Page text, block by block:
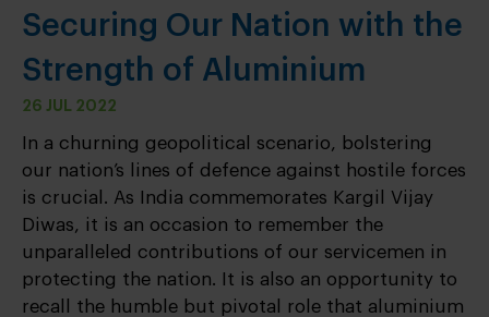
Securing Our Nation with the
Strength of Aluminium
26 JUL 2022
In a churning geopolitical scenario, bolstering
our nation’s lines of defence against hostile forces
is crucial. As India commemorates Kargil Vijay
Diwas, it is an occasion to remember the
unparalleled contributions of our servicemen in
protecting the nation. It is also an opportunity to
recall the humble but pivotal role that aluminium